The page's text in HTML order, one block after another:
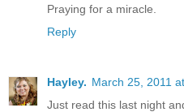
Praying for a miracle.
Reply
Hayley. March 25, 2011
Just read this last night